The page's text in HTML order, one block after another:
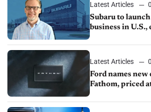
Latest Articles
Subaru to
business in U.S.,
Latest Articles
Ford names
Fathom, priced